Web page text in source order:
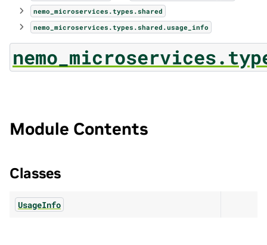
nemo_microservices.types.shared
nemo_microservices.types.shared.usage_info
Module Contents
Classes
UsageInfo